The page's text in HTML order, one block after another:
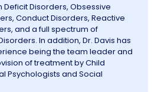
Deficit Disorders, Obsessive
Conduct Disorders, Reactive
and a full spectrum of
In addition, Dr. Davis has
being the team leader and
of treatment by Child
Psychologists and Social